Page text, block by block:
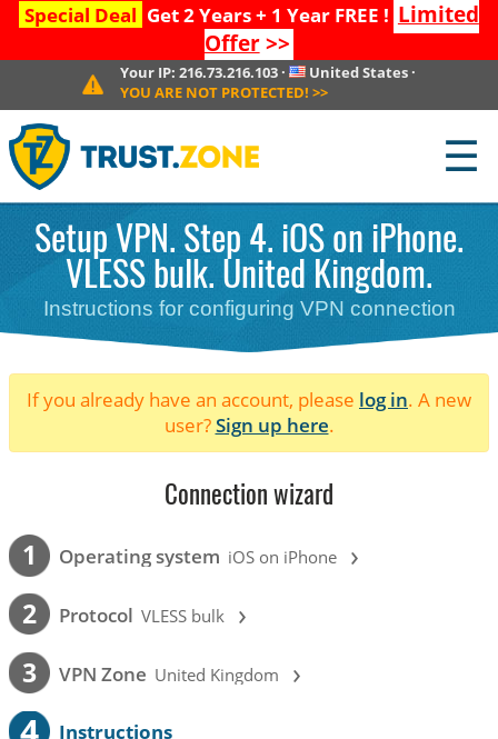
Special Deal Get 2 Years + 1 Year FREE ! Limited
Offer>>
Your IP: 216.73.216.103· United States ·
YOU ARE NOT PROTECTED! >>
☰
Setup VPN. Step 4. iOS on iPhone.
VLESS bulk. United Kingdom.
Instructions for configuring VPN connection
If you already have an account, please log in. A new
user?Sign up here.
Connection wizard
1 Operating system iOS on iPhone ›
2 Protocol VLESS bulk ›
3 VPN Zone United Kingdom ›
Instructions